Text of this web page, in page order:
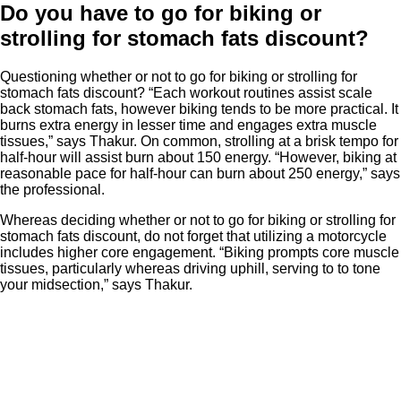
Do you have to go for biking or
strolling for stomach fats discount?
Questioning whether or not to go for biking or strolling for
stomach fats discount? “Each workout routines assist scale
back stomach fats, however biking tends to be more practical. It
burns extra energy in lesser time and engages extra muscle
tissues,” says Thakur. On common, strolling at a brisk tempo for
half-hour will assist burn about 150 energy. “However, biking at
reasonable pace for half-hour can burn about 250 energy,” says
the professional.
Whereas deciding whether or not to go for biking or strolling for
stomach fats discount, do not forget that utilizing a motorcycle
includes higher core engagement. “Biking prompts core muscle
tissues, particularly whereas driving uphill, serving to to tone
your midsection,” says Thakur.